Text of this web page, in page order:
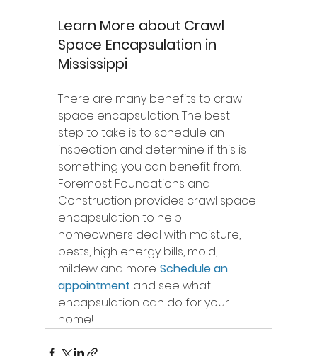
Learn More about Crawl
Space Encapsulation in
Mississippi
There are many benefits to crawl
space encapsulation. The best
step to take is to schedule an
inspection and determine if this is
something you can benefit from.
Foremost Foundations and
Construction provides crawl space
encapsulation to help
homeowners deal with moisture,
pests, high energy bills, mold,
mildew and more. Schedule an
appointment and see what
encapsulation can do for your
home!